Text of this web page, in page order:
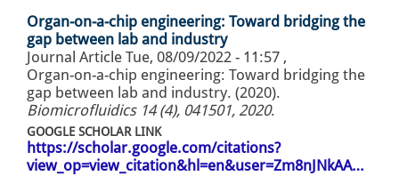
Organ-on-a-chip engineering: Toward bridging the
gap between lab and industry
Journal Article Tue, 08/09/2022 - 11:57 ,
Organ-on-a-chip engineering: Toward bridging the
gap between lab and industry. (2020).
Biomicrofluidics 14 (4), 041501, 2020.
GOOGLE SCHOLAR LINK
https://scholar.google.com/citations?
view_op=view_citation&hl=en&user=Zm8nJNkAA…